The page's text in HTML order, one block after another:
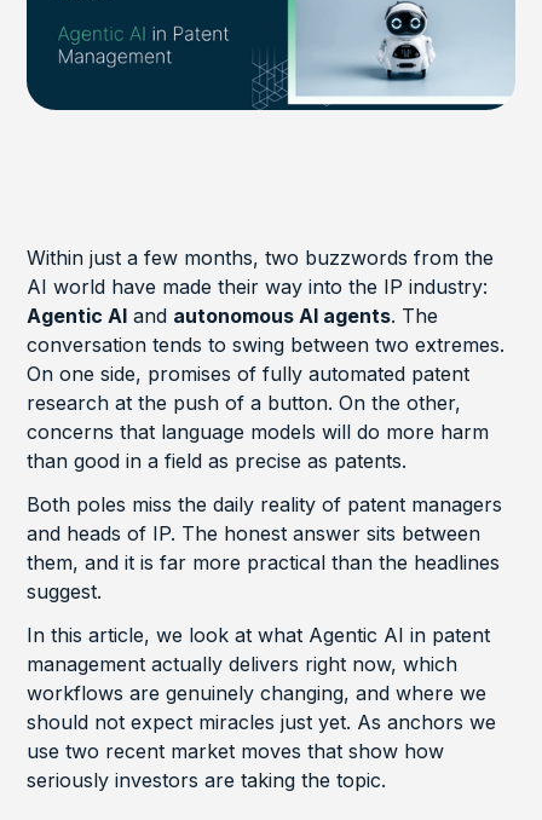
Within just a few months, two buzzwords from the
AI world have made their way into the IP industry:
Agentic AI and autonomous AI agents. The
conversation tends to swing between two extremes.
On one side, promises of fully automated patent
research at the push of a button. On the other,
concerns that language models will do more harm
than good in a field as precise as patents.
Both poles miss the daily reality of patent managers
and heads of IP. The honest answer sits between
them, and it is far more practical than the headlines
suggest.
In this article, we look at what Agentic AI in patent
management actually delivers right now, which
workflows are genuinely changing, and where we
should not expect miracles just yet. As anchors we
use two recent market moves that show how
seriously investors are taking the topic.